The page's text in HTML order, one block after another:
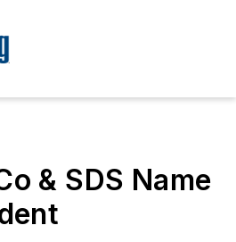
& SDS Name